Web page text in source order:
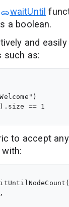
waitUntil
a boolean.
and
such as:
== 1
to accept